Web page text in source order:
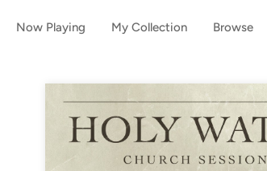
Now Playing My Collection Browse